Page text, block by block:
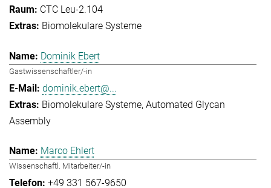
CTC Leu-2.104
Biomolekulare Systeme
Dominik Ebert
Gastwissenschaftler/-in
dominik.ebert@...
Biomolekulare Systeme Automated Glycan
Assembly
Marco Ehlert
Wissenschaftl. Mitarbeiter/-in
+49 331 567-9650